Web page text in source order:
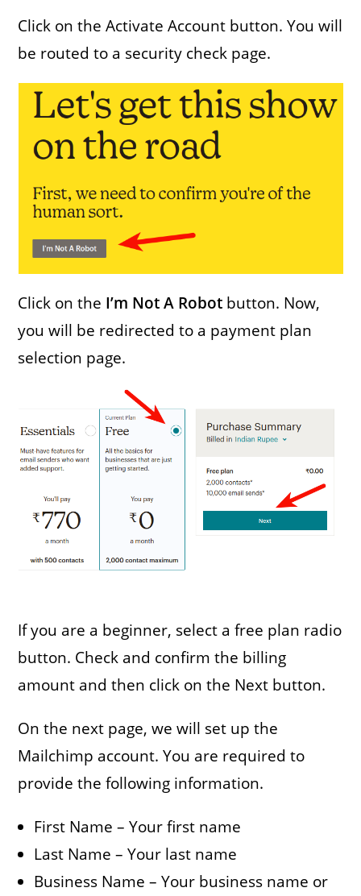
Click on the Activate Account button. You will
be routed to a security check page.
Click on the I’m Not A Robot button. Now,
you will be redirected to a payment plan
selection page.
If you are a beginner, select a free plan radio
button. Check and confirm the billing
amount and then click on the Next button.
On the next page, we will set up the
Mailchimp account. You are required to
provide the following information.
First Name – Your first name
Last Name – Your last name
Business Name – Your business name or